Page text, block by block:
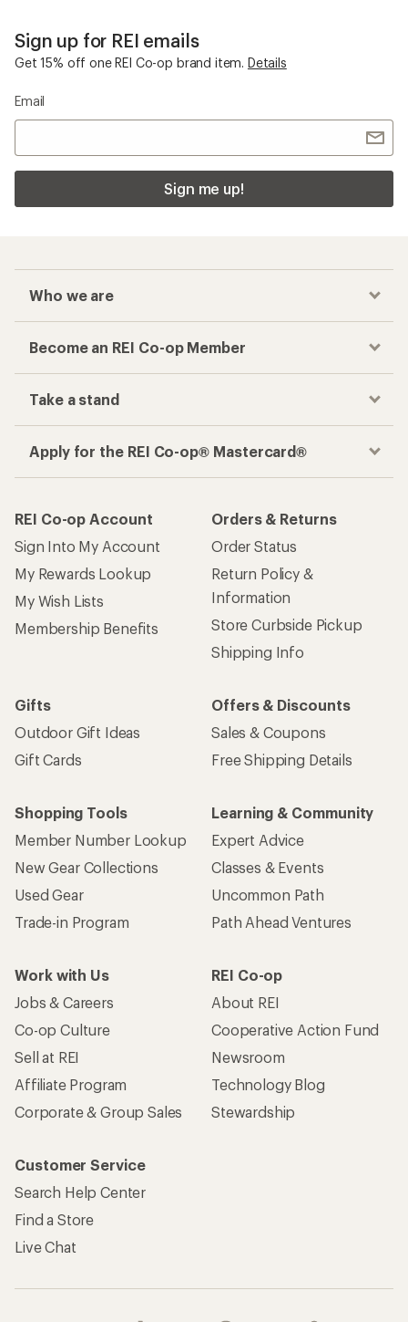
Sign up for REI emails
Get 15% off one REI Co-op brand item. Details
Email
Sign me up!
Who we are
Become an REI Co-op Member
Take a stand
Apply for the REI Co-op® Mastercard®
REI Co-op Account
Sign Into My Account
My Rewards Lookup
My Wish Lists
Membership Benefits
Orders & Returns
Order Status
Return Policy &
Information
Store Curbside Pickup
Shipping Info
Gifts
Outdoor Gift Ideas
Gift Cards
Offers & Discounts
Sales & Coupons
Free Shipping Details
Shopping Tools
Member Number Lookup
New Gear Collections
Used Gear
Trade-in Program
Learning & Community
Expert Advice
Classes & Events
Uncommon Path
Path Ahead Ventures
Work with Us
Jobs & Careers
Co-op Culture
Sell at REI
Affiliate Program
Corporate & Group Sales
REI Co-op
About REI
Cooperative Action Fund
Newsroom
Technology Blog
Stewardship
Customer Service
Search Help Center
Find a Store
Live Chat